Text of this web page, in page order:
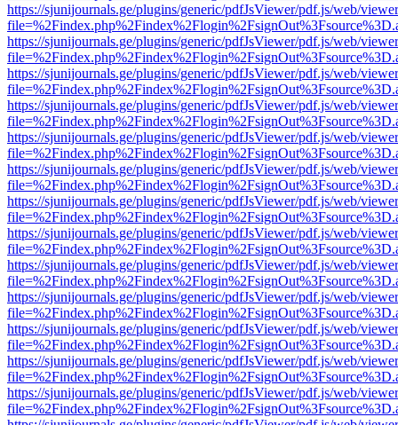
https://sjunijournals.ge/plugins/generic/pdfJsViewer/pdf.js/web/
https://sjunijournals.ge/plugins/generic/pdfJsViewer/pdf.js/web/
https://sjunijournals.ge/plugins/generic/pdfJsViewer/pdf.js/web/
https://sjunijournals.ge/plugins/generic/pdfJsViewer/pdf.js/web/
https://sjunijournals.ge/plugins/generic/pdfJsViewer/pdf.js/web/
https://sjunijournals.ge/plugins/generic/pdfJsViewer/pdf.js/web/
https://sjunijournals.ge/plugins/generic/pdfJsViewer/pdf.js/web/
https://sjunijournals.ge/plugins/generic/pdfJsViewer/pdf.js/web/
https://sjunijournals.ge/plugins/generic/pdfJsViewer/pdf.js/web/
https://sjunijournals.ge/plugins/generic/pdfJsViewer/pdf.js/web/
https://sjunijournals.ge/plugins/generic/pdfJsViewer/pdf.js/web/
https://sjunijournals.ge/plugins/generic/pdfJsViewer/pdf.js/web/
https://sjunijournals.ge/plugins/generic/pdfJsViewer/pdf.js/web/